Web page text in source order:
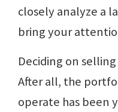
closely analyze a
bring your
Deciding on
After all, the
operate has been